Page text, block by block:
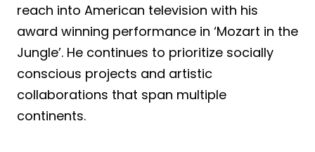
reach into American television with his
award winning performance in ‘Mozart in the
Jungle’. He continues to prioritize socially
conscious projects and artistic
collaborations that span multiple
continents.